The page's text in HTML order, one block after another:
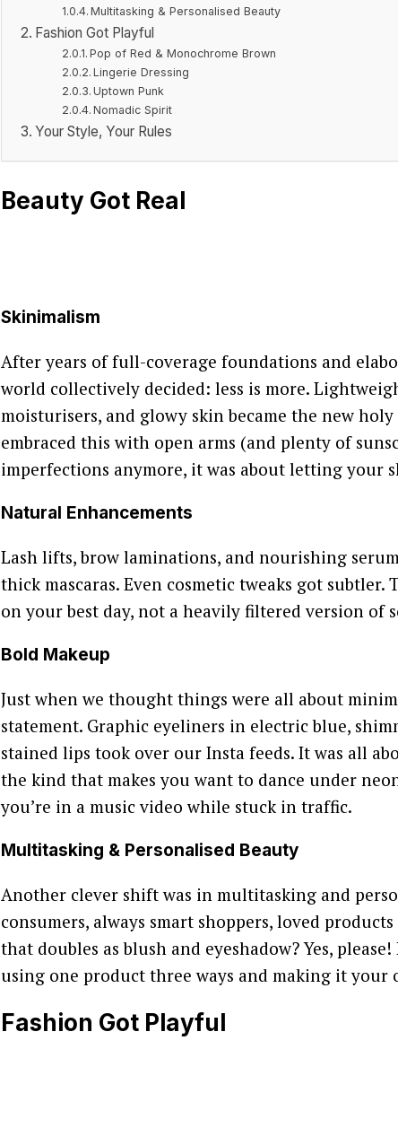
Multitasking & Personalised Beauty
Fashion Got Playful
Pop of Red & Monochrome Brown
Lingerie Dressing
Uptown Punk
Nomadic Spirit
Your Style, Your Rules
Beauty Got Real
Skinimalism
After years of full-coverage foundations and
world collectively decided: less is more.
moisturisers, and glowy skin became the new
embraced this with open arms (and plenty of
imperfections anymore, it was about letting your
Natural Enhancements
Lash lifts, brow laminations, and nourishing
thick mascaras. Even cosmetic tweaks got
on your best day, not a heavily filtered version of
Bold Makeup
Just when we thought things were all about
statement. Graphic eyeliners in electric blue,
stained lips took over our Insta feeds. It was all
the kind that makes you want to dance under
you’re in a music video while stuck in traffic.
Multitasking & Personalised Beauty
Another clever shift was in multitasking and
consumers, always smart shoppers, loved
that doubles as blush and eyeshadow? Yes,
using one product three ways and making it your
Fashion Got Playful